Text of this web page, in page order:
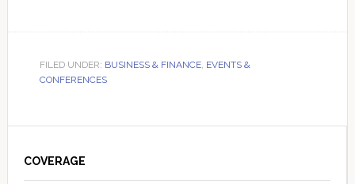
FILED UNDER: BUSINESS & FINANCE, EVENTS &
CONFERENCES
Sidebar
COVERAGE